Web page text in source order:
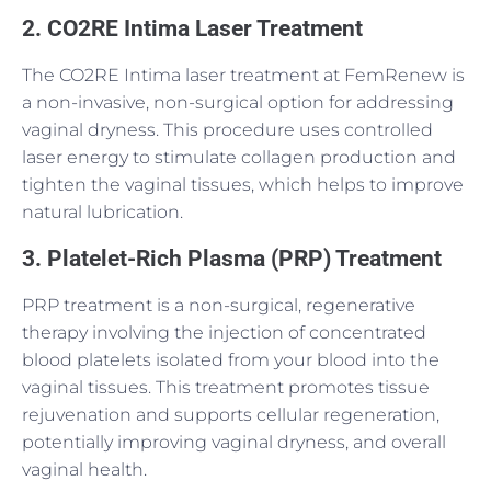
2. CO2RE Intima Laser Treatment
The CO2RE Intima laser treatment at FemRenew is
a non-invasive, non-surgical option for addressing
vaginal dryness. This procedure uses controlled
laser energy to stimulate collagen production and
tighten the vaginal tissues, which helps to improve
natural lubrication.
3. Platelet-Rich Plasma (PRP) Treatment
PRP treatment is a non-surgical, regenerative
therapy involving the injection of concentrated
blood platelets isolated from your blood into the
vaginal tissues. This treatment promotes tissue
rejuvenation and supports cellular regeneration,
potentially improving vaginal dryness, and overall
vaginal health.